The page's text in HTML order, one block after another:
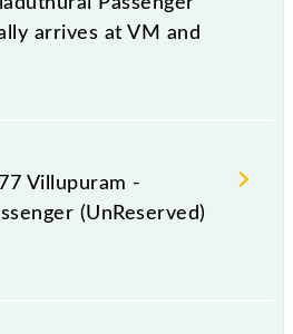
arrives at VM and
Passenger (UnReserved)
6 at Villupuram Jn (VM)
at Mayiladuturai Jn (MV).
Villupuram -
(UnReserved)
Mayiladuthurai Passenger